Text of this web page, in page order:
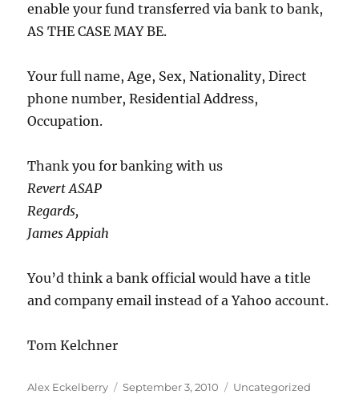
enable your fund transferred via bank to bank,
AS THE CASE MAY BE.
Your full name, Age, Sex, Nationality, Direct
phone number, Residential Address,
Occupation.
Thank you for banking with us
Revert ASAP
Regards,
James Appiah
You’d think a bank official would have a title
and company email instead of a Yahoo account.
Tom Kelchner
Author
Alex Eckelberry
Posted
September 3, 2010 Categories
Uncategorized